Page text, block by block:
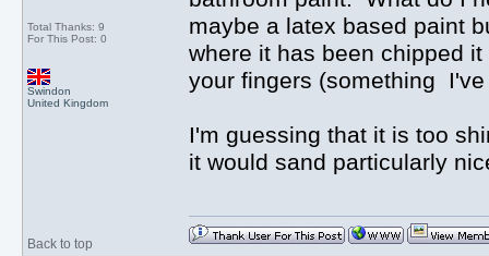
Total Thanks: 9
For This Post: 0
Swindon
United Kingdom
maybe a latex based paint
where it has been chipped
your fingers (something
I'm guessing that it is too
it would sand particularly
Back to top